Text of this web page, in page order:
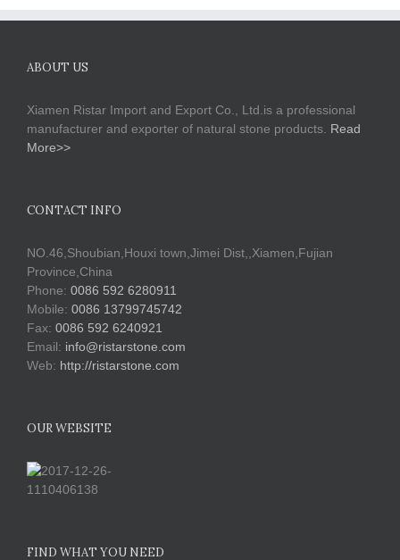
ABOUT US
Xiamen Ristar Import and Export Co., Ltd.is a professional
manufacturer and exporter of natural stone products. Read
More>>
CONTACT INFO
NO.46,Shoubian,Houxi town,Jimei Dist,,Xiamen,Fujian
Province,China
Phone: 0086 592 6280911
Mobile: 0086 13799745742
Fax: 0086 592 6240921
Email: info@ristarstone.com
Web: http://ristarstone.com
OUR WEBSITE
FIND WHAT YOU NEED